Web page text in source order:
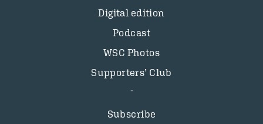
Digital edition
Podcast
WSC Photos
Supporters’ Club
Subscribe